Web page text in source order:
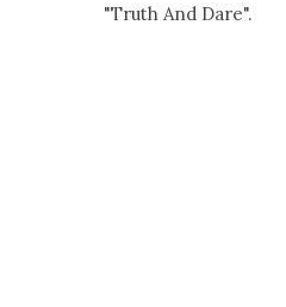
"Truth And Dare".